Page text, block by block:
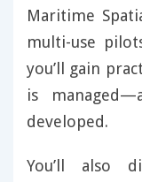
Maritime
multi-use
you’ll gain
is
developed.
You’ll also